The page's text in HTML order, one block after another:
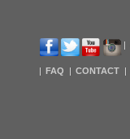
FAQ CONTACT